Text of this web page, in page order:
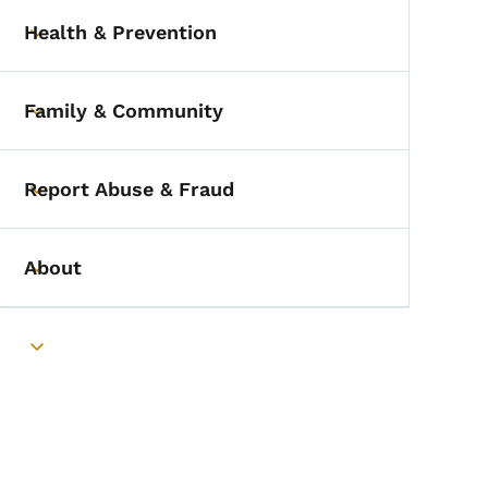
Toggle submenu
Health & Prevention
Toggle submenu
Family & Community
Toggle submenu
Report Abuse & Fraud
Toggle submenu
About
Toggle submenu